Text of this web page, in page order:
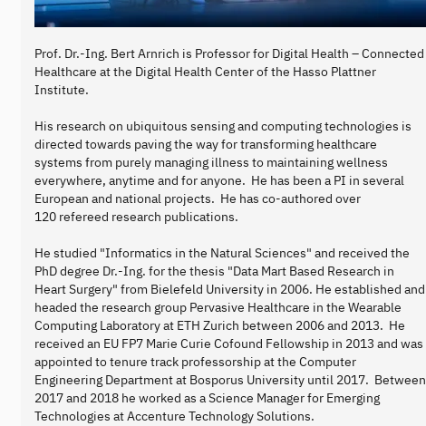
Prof. Dr.-Ing. Bert Arnrich is Professor for Digital Health – Connected
Healthcare at the Digital Health Center of the Hasso Plattner
Institute.
His research on ubiquitous sensing and computing technologies is
directed towards paving the way for transforming healthcare
systems from purely managing illness to maintaining wellness
everywhere, anytime and for anyone. He has been a PI in several
European and national projects. He has co-authored over
120 refereed research publications.
He studied "Informatics in the Natural Sciences" and received the
PhD degree Dr.-Ing. for the thesis "Data Mart Based Research in
Heart Surgery" from Bielefeld University in 2006. He established and
headed the research group Pervasive Healthcare in the Wearable
Computing Laboratory at ETH Zurich between 2006 and 2013. He
received an EU FP7 Marie Curie Cofound Fellowship in 2013 and was
appointed to tenure track professorship at the Computer
Engineering Department at Bosporus University until 2017. Between
2017 and 2018 he worked as a Science Manager for Emerging
Technologies at Accenture Technology Solutions.